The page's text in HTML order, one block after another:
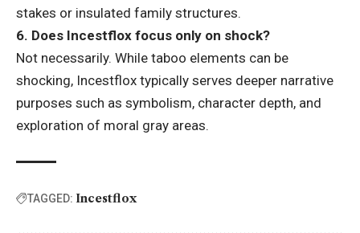
stakes or insulated family structures.
6. Does Incestflox focus only on shock?
Not necessarily. While taboo elements can be
shocking, Incestflox typically serves deeper narrative
purposes such as symbolism, character depth, and
exploration of moral gray areas.
TAGGED: Incestflox